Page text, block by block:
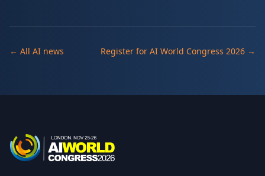
← All AI news Register for AI World Congress 2026 →